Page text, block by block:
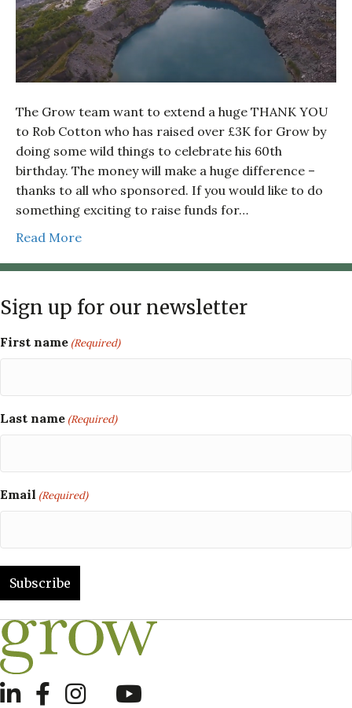
The Grow team want to extend a huge THANK YOU
to Rob Cotton who has raised over £3K for Grow by
doing some wild things to celebrate his 60th
birthday. The money will make a huge difference –
thanks to all who sponsored. If you would like to do
something exciting to raise funds for…
Read More
Sign up for our newsletter
First name (Required)
Last name (Required)
Email (Required)
LinkedIn